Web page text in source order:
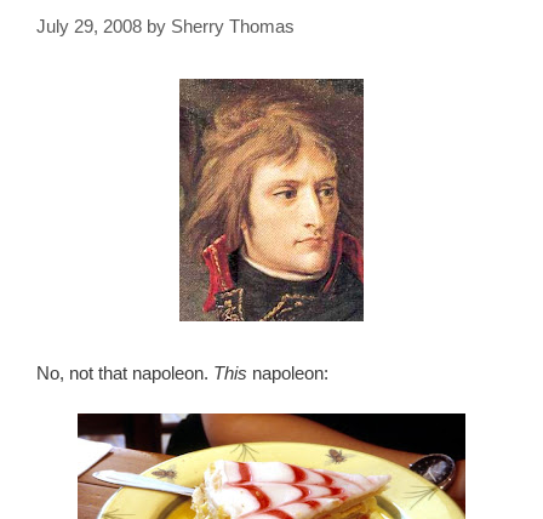
July 29, 2008 by Sherry Thomas
No, not that napoleon. This napoleon: